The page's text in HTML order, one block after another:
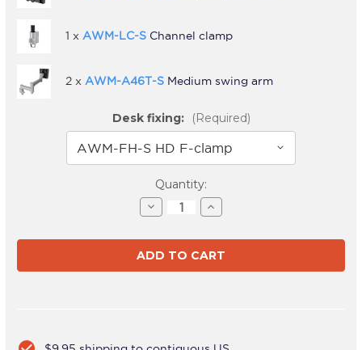
1 x AWM-LC-S Channel clamp
2 x AWM-A46T-S Medium swing arm
Desk fixing: (Required)
Quantity:
Decrease
Quantity
AWMS-
3-
TH467
Silver
Increase
Quantity
AWMS-
3-
TH467
Silver